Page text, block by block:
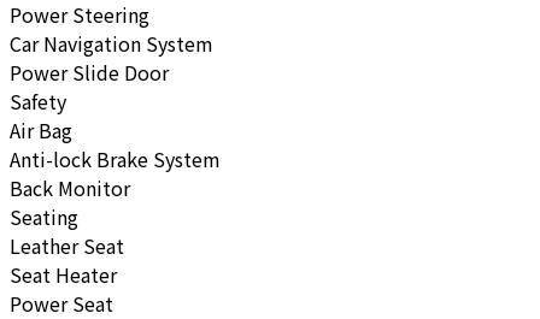
Power Steering
Car Navigation System
Power Slide Door
Safety
Air Bag
Anti-lock Brake System
Back Monitor
Seating
Leather Seat
Seat Heater
Power Seat